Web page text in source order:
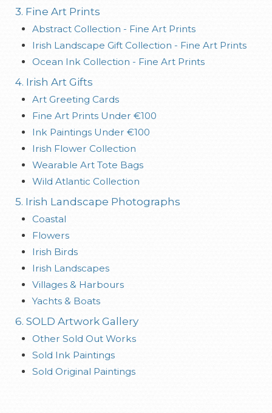
3. Fine Art Prints
Abstract Collection - Fine Art Prints
Irish Landscape Gift Collection - Fine Art Prints
Ocean Ink Collection - Fine Art Prints
4. Irish Art Gifts
Art Greeting Cards
Fine Art Prints Under €100
Ink Paintings Under €100
Irish Flower Collection
Wearable Art Tote Bags
Wild Atlantic Collection
5. Irish Landscape Photographs
Coastal
Flowers
Irish Birds
Irish Landscapes
Villages & Harbours
Yachts & Boats
6. SOLD Artwork Gallery
Other Sold Out Works
Sold Ink Paintings
Sold Original Paintings